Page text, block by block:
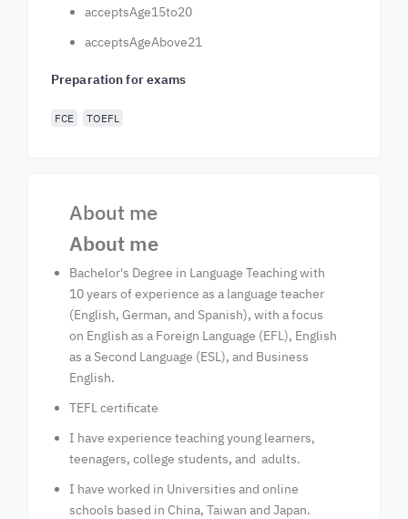
acceptsAge15to20
acceptsAgeAbove21
Preparation for exams
FCE TOEFL
About me
About me
Bachelor's Degree in Language Teaching with
10 years of experience as a language teacher
(English, German, and Spanish), with a focus
on English as a Foreign Language (EFL), English
as a Second Language (ESL), and Business
English.
TEFL certificate
I have experience teaching young learners,
teenagers, college students, and adults.
I have worked in Universities and online
schools based in China, Taiwan and Japan.